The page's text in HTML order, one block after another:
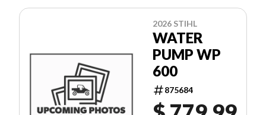
2026 STIHL
WATER
PUMP WP
600
875684